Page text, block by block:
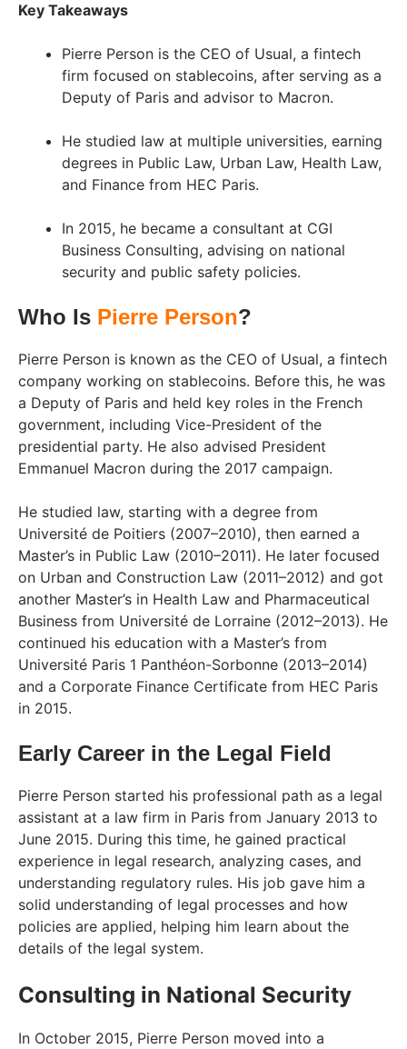
Key Takeaways
Pierre Person is the CEO of Usual, a fintech
firm focused on stablecoins, after serving as a
Deputy of Paris and advisor to Macron.
He studied law at multiple universities, earning
degrees in Public Law, Urban Law, Health Law,
and Finance from HEC Paris.
In 2015, he became a consultant at CGI
Business Consulting, advising on national
security and public safety policies.
Who Is Pierre Person?
Pierre Person is known as the CEO of Usual, a fintech
company working on stablecoins. Before this, he was
a Deputy of Paris and held key roles in the French
government, including Vice-President of the
presidential party. He also advised President
Emmanuel Macron during the 2017 campaign.
He studied law, starting with a degree from
Université de Poitiers (2007–2010), then earned a
Master’s in Public Law (2010–2011). He later focused
on Urban and Construction Law (2011–2012) and got
another Master’s in Health Law and Pharmaceutical
Business from Université de Lorraine (2012–2013). He
continued his education with a Master’s from
Université Paris 1 Panthéon-Sorbonne (2013–2014)
and a Corporate Finance Certificate from HEC Paris
in 2015.
Early Career in the Legal Field
Pierre Person started his professional path as a legal
assistant at a law firm in Paris from January 2013 to
June 2015. During this time, he gained practical
experience in legal research, analyzing cases, and
understanding regulatory rules. His job gave him a
solid understanding of legal processes and how
policies are applied, helping him learn about the
details of the legal system.
Consulting in National Security
In October 2015, Pierre Person moved into a